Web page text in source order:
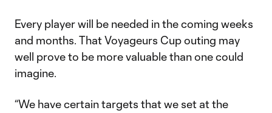
Every player will be needed in the coming weeks
and months. That Voyageurs Cup outing may
well prove to be more valuable than one could
imagine.
“We have certain targets that we set at the